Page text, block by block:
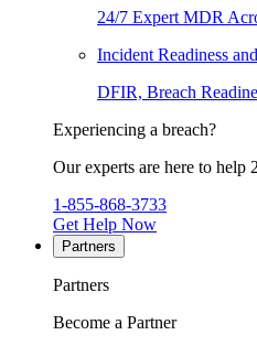
24/7 Expert MDR
Incident Readiness
DFIR, Breach
Experiencing a breach?
Our experts are here to help
1-855-868-3733
Get Help Now
Partners
Partners
Become a Partner